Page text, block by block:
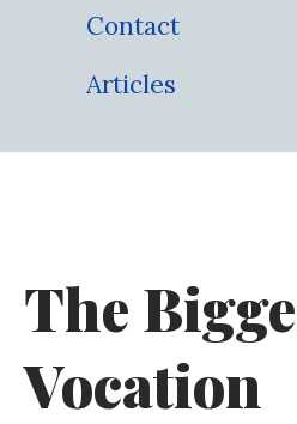
Contact
Articles
The
Vocation